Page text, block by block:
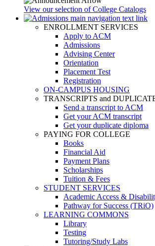
View our selection of College Catalogs
ENROLLMENT SERVICES
Apply to ACM
Admissions
Advising Center
Orientation
Placement Test
Registration
ON-CAMPUS HOUSING
TRANSCRIPTS and
Send a transcript to ACM
Get your ACM transcript
Get your duplicate diploma
PAYING FOR COLLEGE
Books
Financial Aid
Payment Plans
Scholarships
Tuition & Fees
STUDENT SERVICES
Academic Access &
Pathway for Success (TRiO)
LEARNING COMMONS
Library
Testing
Tutoring/Study Labs